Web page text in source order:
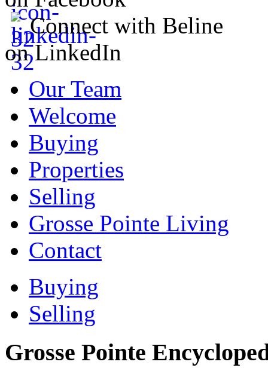
Connect with Beline
on LinkedIn
Our Team
Welcome
Buying
Properties
Selling
Grosse Pointe Living
Contact
Buying
Selling
Grosse Pointe